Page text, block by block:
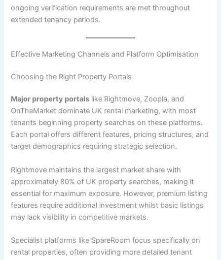
ongoing verification requirements are met throughout
extended tenancy periods.
Effective Marketing Channels and Platform Optimisation
Choosing the Right Property Portals
Major property portals like Rightmove, Zoopla, and
OnTheMarket dominate UK rental marketing, with most
tenants beginning property searches on these platforms.
Each portal offers different features, pricing structures, and
target demographics requiring strategic selection.
Rightmove maintains the largest market share with
approximately 80% of UK property searches, making it
essential for maximum exposure. However, premium listing
features require additional investment whilst basic listings
may lack visibility in competitive markets.
Specialist platforms like SpareRoom focus specifically on
rental properties, often providing more detailed tenant